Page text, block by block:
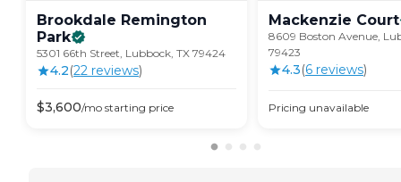
Brookdale Remington
Park
5301 66th Street, Lubbock, TX 79424
4.2(22 reviews)
$3,600/mo starting price
Mackenzie Court
8609 Boston Avenue,
79423
4.3(6 reviews)
Pricing unavailable